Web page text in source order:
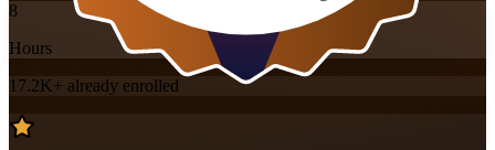
8
Hours
17.2K+ already enrolled